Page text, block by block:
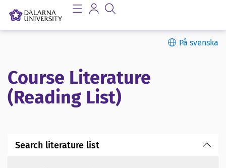
På svenska
Course Literature
(Reading List)
Search literature list